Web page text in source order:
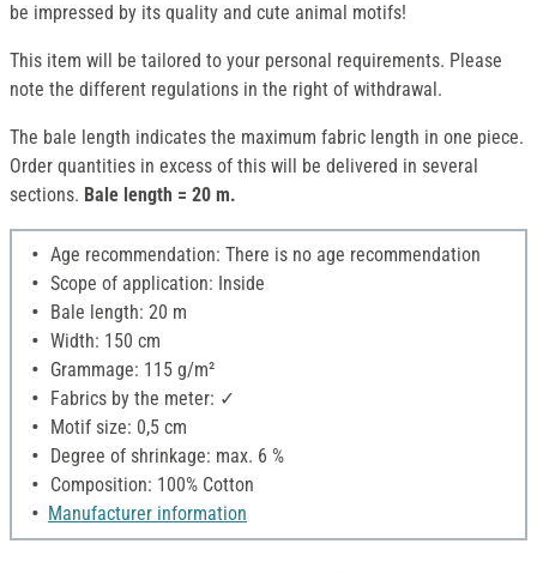
be impressed by its quality and cute animal motifs!
This item will be tailored to your personal requirements. Please
note the different regulations in the right of withdrawal.
The bale length indicates the maximum fabric length in one piece.
Order quantities in excess of this will be delivered in several
sections. Bale length = 20 m.
Age recommendation: There is no age recommendation
Scope of application: Inside
Bale length: 20 m
Width: 150 cm
Grammage: 115 g/m²
Fabrics by the meter: ✓
Motif size: 0,5 cm
Degree of shrinkage: max. 6 %
Composition: 100% Cotton
Manufacturer information